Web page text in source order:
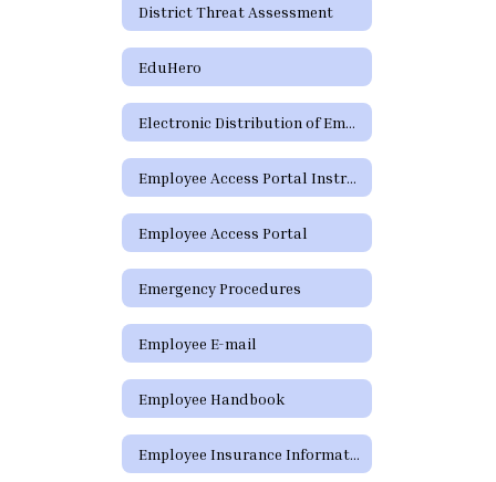
District Threat Assessment
EduHero
Electronic Distribution of Employment Policies
Employee Access Portal Instructions
Employee Access Portal
Emergency Procedures
Employee E-mail
Employee Handbook
Employee Insurance Information